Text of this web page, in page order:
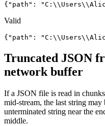
{"path":
Valid
{"path":
Truncated JSON
network buffer
If a JSON file is read in
mid-stream, the last string
unterminated string near the
middle.